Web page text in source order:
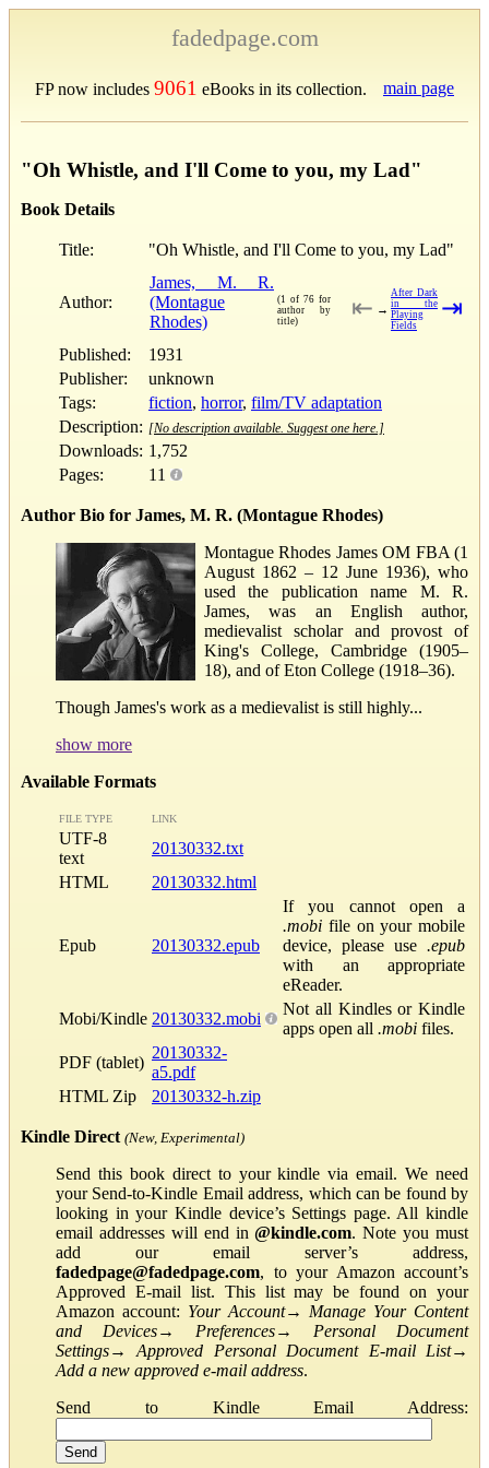
fadedpage.com
FP now includes 9061 eBooks in its collection. main page
"Oh Whistle, and I'll Come to you, my Lad"
Book Details
Title: "Oh Whistle, and I'll Come to you, my Lad"
Author:
James, M. R.
(Montague
Rhodes)
(1 of 76 for
author by
title)
⇤ →
After Dark
in the
Playing
Fields
⇥
Published:
1931
Publisher:
unknown
Tags:
fiction, horror, film/TV adaptation
Description: [No description available. Suggest one here.]
Downloads: 1,752
Pages:
11
Author Bio for James, M. R. (Montague Rhodes)
Montague Rhodes James OM FBA (1
August 1862 – 12 June 1936), who
used the publication name M. R.
James, was an English author,
medievalist scholar and provost of
King's College, Cambridge (1905–
18), and of Eton College (1918–36).
Though James's work as a medievalist is still highly...
show more
Available Formats
FILE TYPE LINK
UTF-8
text
20130332.txt
HTML
20130332.html
Epub 20130332.epub
If you cannot open a
.mobi file on your mobile
device, please use .epub
with an appropriate
eReader.
Mobi/Kindle 20130332.mobi
Not all Kindles or Kindle
apps open all .mobi files.
PDF (tablet)
20130332-
a5.pdf
HTML Zip
20130332-h.zip
Kindle Direct (New, Experimental)
Send this book direct to your kindle via email. We need
your Send-to-Kindle Email address, which can be found by
looking in your Kindle device’s Settings page. All kindle
email addresses will end in@kindle.com. Note you must
add our email server’s address,
fadedpage@fadedpage.com, to your Amazon account’s
Approved E-mail list. This list may be found on your
Amazon account: Your Account→ Manage Your Content
and Devices→ Preferences→ Personal Document
Settings→Approved Personal Document E-mail List→
Add a new approved e-mail address.
Send to Kindle Email Address: